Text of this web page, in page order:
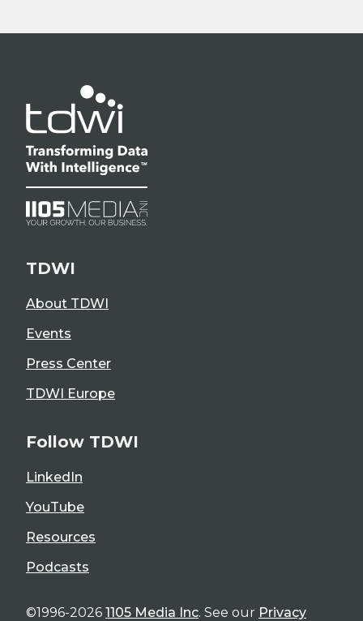
TDWI
About TDWI
Events
Press Center
TDWI Europe
Follow TDWI
LinkedIn
YouTube
Resources
Podcasts
©1996-2026 1105 Media Inc. See our Privacy